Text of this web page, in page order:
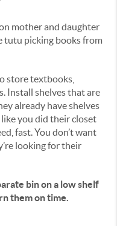
store textbooks,
Install shelves that are
already have shelves
you did their closet
fast. You don’t want
looking for their
bin on a low shelf
them on time.